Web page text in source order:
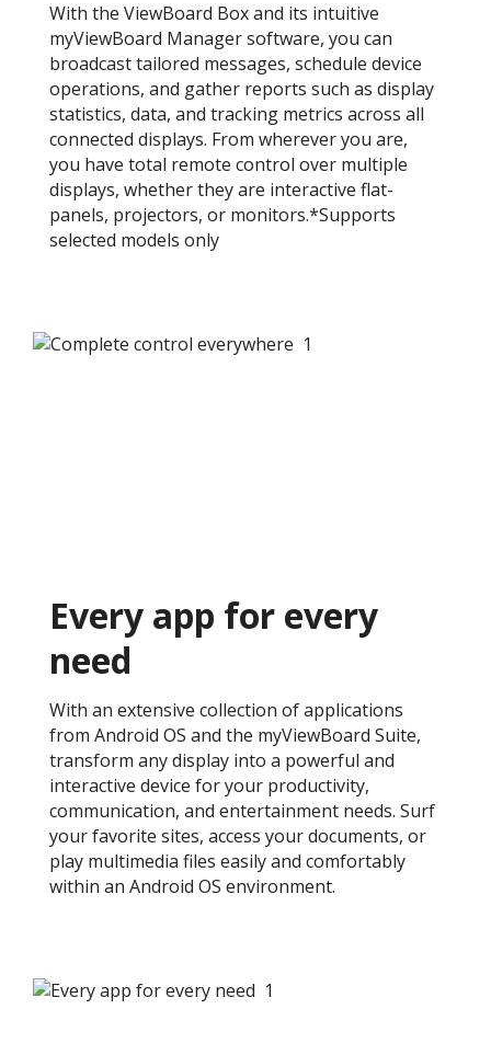
With the ViewBoard Box and its intuitive
myViewBoard Manager software, you can
broadcast tailored messages, schedule device
operations, and gather reports such as display
statistics, data, and tracking metrics across all
connected displays. From wherever you are,
you have total remote control over multiple
displays, whether they are interactive flat-
panels, projectors, or monitors.*​Supports
selected models only
Every app for every
need ​
With an extensive collection of applications
from Android OS and the myViewBoard Suite,
transform any display into a powerful and
interactive device for your productivity,
communication, and entertainment needs. Surf
your favorite sites, access your documents, or
play multimedia files easily and comfortably
within an Android OS environment. ​